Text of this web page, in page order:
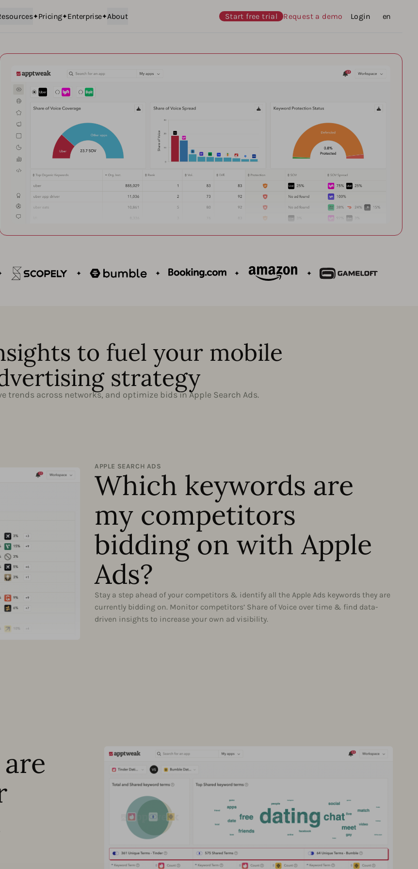
Pricing Enterprise About Start free trial Request a demo Login Languages
en
to fuel your mobile
strategy
trends across networks, and optimize bids in Apple Search Ads.
APPLE SEARCH ADS
Which keywords are
my competitors
bidding on with Apple
Ads?
Stay a step ahead of your competitors & identify all the Apple Ads keywords they are
currently bidding on. Monitor competitors’ Share of Voice over time & find data-
driven insights to increase your own ad visibility.